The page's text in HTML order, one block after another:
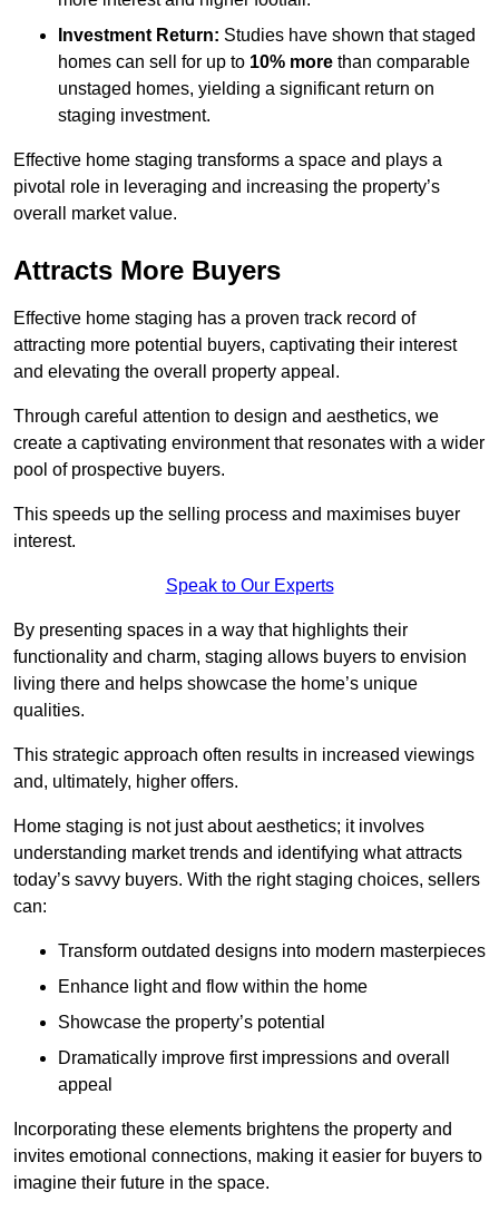
Investment Return: Studies have shown that staged
homes can sell for up to 10% more than comparable
unstaged homes, yielding a significant return on
staging investment.
Effective home staging transforms a space and plays a
pivotal role in leveraging and increasing the property’s
overall market value.
Attracts More Buyers
Effective home staging has a proven track record of
attracting more potential buyers, captivating their interest
and elevating the overall property appeal.
Through careful attention to design and aesthetics, we
create a captivating environment that resonates with a wider
pool of prospective buyers.
This speeds up the selling process and maximises buyer
interest.
Speak to Our Experts
By presenting spaces in a way that highlights their
functionality and charm, staging allows buyers to envision
living there and helps showcase the home’s unique
qualities.
This strategic approach often results in increased viewings
and, ultimately, higher offers.
Home staging is not just about aesthetics; it involves
understanding market trends and identifying what attracts
today’s savvy buyers. With the right staging choices, sellers
can:
Transform outdated designs into modern masterpieces
Enhance light and flow within the home
Showcase the property’s potential
Dramatically improve first impressions and overall
appeal
Incorporating these elements brightens the property and
invites emotional connections, making it easier for buyers to
imagine their future in the space.